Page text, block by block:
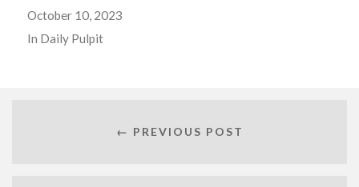
October 10, 2023
In Daily Pulpit
← PREVIOUS POST